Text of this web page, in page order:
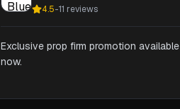
4.5-11 reviews
Exclusive prop firm promotion available
now.